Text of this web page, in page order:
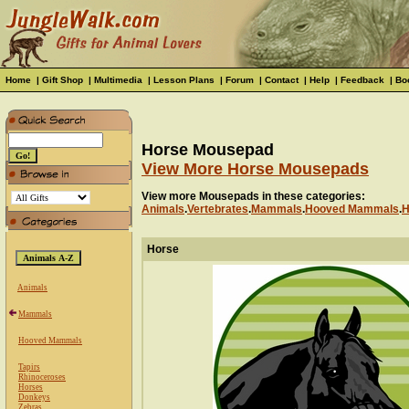
Home | Gift Shop | Multimedia | Lesson Plans | Forum | Contact| Help | Feedback |
Animals
Mammals
Hooved Mammals
Tapirs
Rhinoceroses
Horses
Donkeys
Zebras
Horse Mousepad
View More Horse Mousepads
View more Mousepads in these categories:
Animals.Vertebrates.Mammals.Hooved Mammals.
Horse